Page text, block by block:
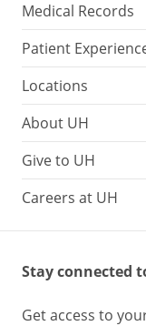
Medical Records
Patient
Locations
About UH
Give to UH
Careers at UH
Stay connected
Get access to